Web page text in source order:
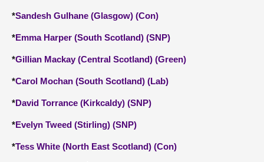
*Sandesh Gulhane (Glasgow) (Con)
*Emma Harper (South Scotland) (SNP)
*Gillian Mackay (Central Scotland) (Green)
*Carol Mochan (South Scotland) (Lab)
*David Torrance (Kirkcaldy) (SNP)
*Evelyn Tweed (Stirling) (SNP)
*Tess White (North East Scotland) (Con)